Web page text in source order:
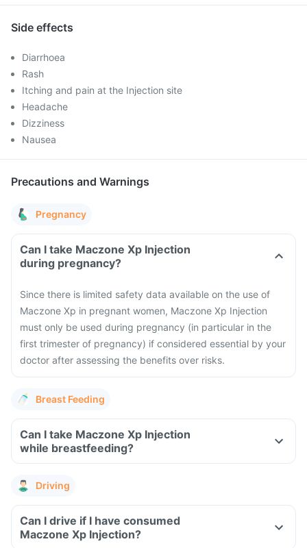
Side effects
Diarrhoea
Rash
Itching and pain at the Injection site
Headache
Dizziness
Nausea
Precautions and Warnings
Pregnancy
Can I take Maczone Xp Injection
during pregnancy?
Since there is limited safety data available on the use of
Maczone Xp in pregnant women, Maczone Xp Injection
must only be used during pregnancy (in particular in the
first trimester of pregnancy) if considered essential by your
doctor after assessing the benefits over risks.
Breast Feeding
Can I take Maczone Xp Injection
while breastfeeding?
Driving
Can I drive if I have consumed
Maczone Xp Injection?